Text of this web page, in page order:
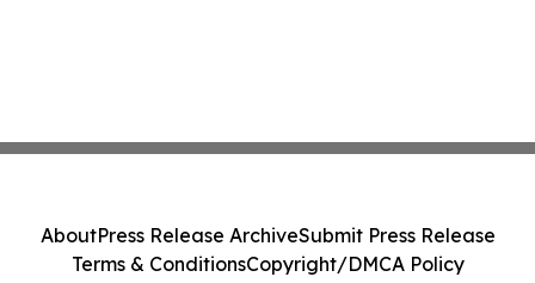
AboutPress Release ArchiveSubmit Press Release
Terms & ConditionsCopyright/DMCA Policy